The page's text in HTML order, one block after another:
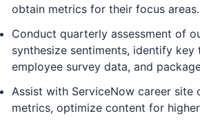
obtain metrics for their focus areas.
Conduct quarterly assessment of
synthesize sentiments, identify
employee survey data, and
Assist with ServiceNow career
metrics, optimize content for